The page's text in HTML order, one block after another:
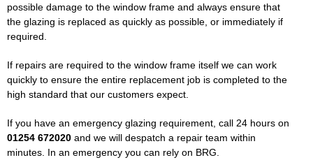
possible damage to the window frame and always ensure that
the glazing is replaced as quickly as possible, or immediately if
required.
If repairs are required to the window frame itself we can work
quickly to ensure the entire replacement job is completed to the
high standard that our customers expect.
If you have an emergency glazing requirement, call 24 hours on
01254 672020 and we will despatch a repair team within
minutes. In an emergency you can rely on BRG.